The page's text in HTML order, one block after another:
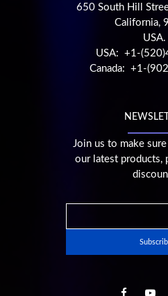
650 South Hill
California,
USA.
USA: +1-
Canada: +1-
Join us to make
our latest products,